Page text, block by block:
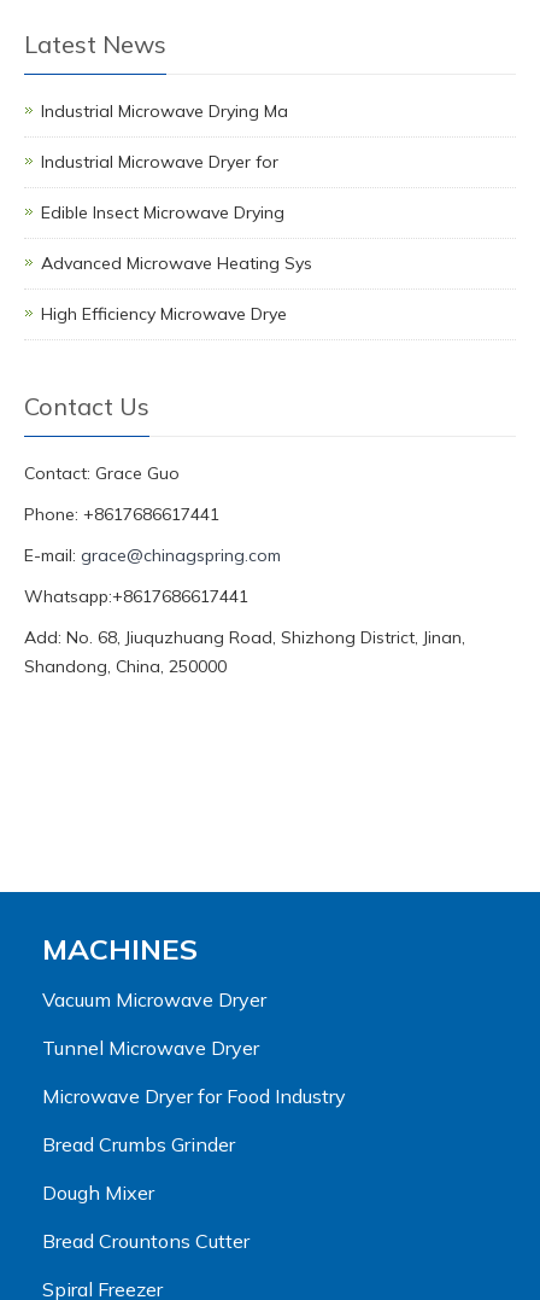
Latest News
Industrial Microwave Drying Ma
Industrial Microwave Dryer for
Edible Insect Microwave Drying
Advanced Microwave Heating Sys
High Efficiency Microwave Drye
Contact Us
Contact: Grace Guo
Phone: +8617686617441
E-mail: grace@chinagspring.com
Whatsapp:+8617686617441
Add: No. 68, Jiuquzhuang Road, Shizhong District, Jinan,
Shandong, China, 250000
MACHINES
Vacuum Microwave Dryer
Tunnel Microwave Dryer
Microwave Dryer for Food Industry
Bread Crumbs Grinder
Dough Mixer
Bread Crountons Cutter
Spiral Freezer